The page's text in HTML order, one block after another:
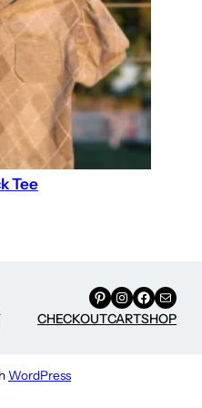
Tee
Pinterest
Instagram
Facebook
Mail
CHECKOUTCARTSHOP
WordPress